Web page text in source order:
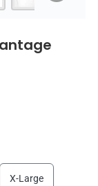
X-Large